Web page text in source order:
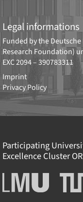
Legal informations
Funded by the
Research Foundation)
EXC 2094 – 390783311
Imprint
Privacy Policy
Participating
Excellence Cluster
Ludwig-
Maximilians-